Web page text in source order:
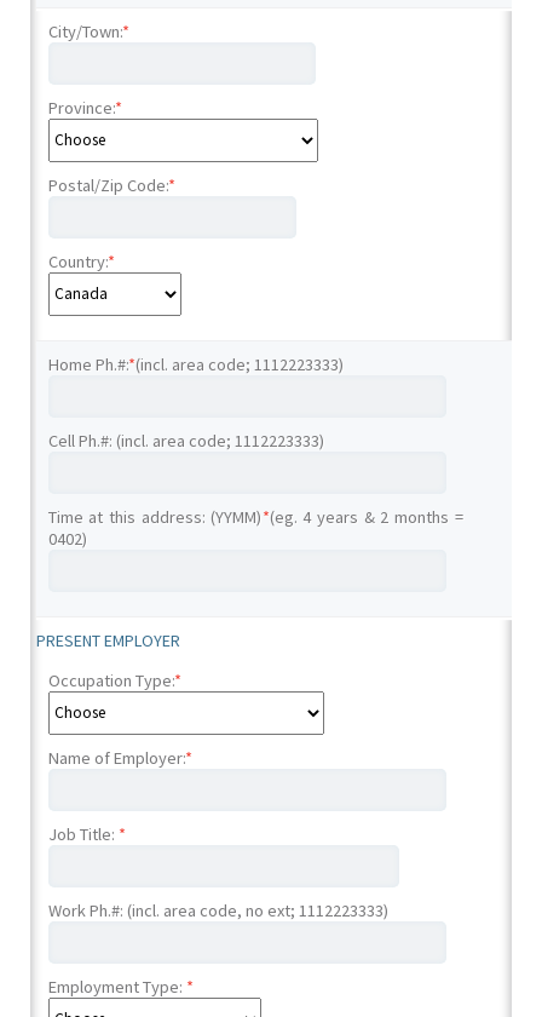
City/Town:*
Province:*
Postal/Zip Code:*
Country:*
Home Ph.#:*(incl. area code; 1112223333)
Cell Ph.#: (incl. area code; 1112223333)
Time at this address: (YYMM)*(eg. 4 years & 2 months =
0402)
PRESENT EMPLOYER
Occupation Type:*
Name of Employer:*
Job Title: *
Work Ph.#: (incl. area code, no ext; 1112223333)
Employment Type: *